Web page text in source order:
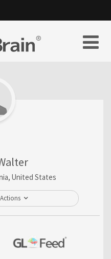
United States